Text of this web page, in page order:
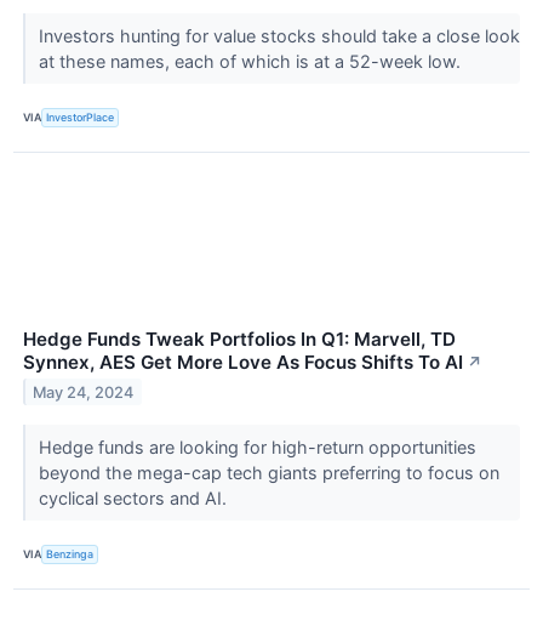
Investors hunting for value stocks should take a close look
at these names, each of which is at a 52-week low.
VIA InvestorPlace
Hedge Funds Tweak Portfolios In Q1: Marvell, TD
Synnex, AES Get More Love As Focus Shifts To AI ↗
May 24, 2024
Hedge funds are looking for high-return opportunities
beyond the mega-cap tech giants preferring to focus on
cyclical sectors and AI.
VIA Benzinga